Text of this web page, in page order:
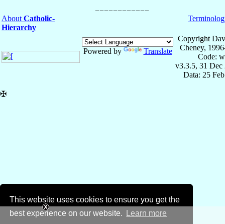
This website uses cookies to ensure you get the
best experience on our website.
Learn more
About Catholic-
Hierarchy
Powered by Translate
Copyright
Cheney,
Code:
v3.3.5, 31 Dec
Data: 25
✠